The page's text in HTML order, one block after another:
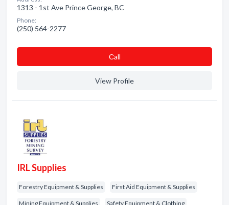
1313 - 1st Ave Prince George, BC
Phone:
(250) 564-2277
Сall
View Profile
IRL Supplies
Forestry Equipment & Supplies First Aid Equipment & Supplies
Mining Equipment & Supplies Safety Equipment & Clothing